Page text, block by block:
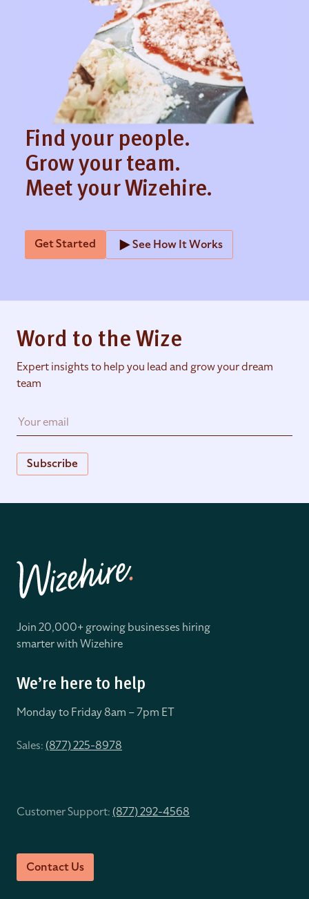
Find your people.
Grow your team.
Meet your Wizehire.
Get Started See How It Works
Word to the Wize
Expert insights to help you lead and grow your dream
team
Subscribe
Join 20,000+ growing businesses hiring
smarter with Wizehire
We’re here to help
Monday to Friday 8am – 7pm ET
Sales: (877) 225-8978
Customer Support: (877) 292-4568
Contact Us